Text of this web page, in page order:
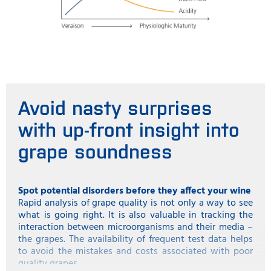
Avoid nasty surprises
with up-front insight into
grape soundness
Spot potential disorders before they affect your wine
Rapid analysis of grape quality is not only a way to see
what is going right. It is also valuable in tracking the
interaction between microorganisms and their media –
the grapes. The availability of frequent test data helps
to avoid the mistakes and costs associated with poor
quality grapes.